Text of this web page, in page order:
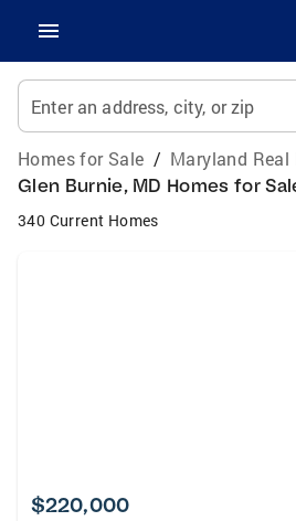
Enter an address, city, or zip
Homes for Sale / Maryland Real
Glen Burnie, MD Homes for
340 Current Homes
$220,000